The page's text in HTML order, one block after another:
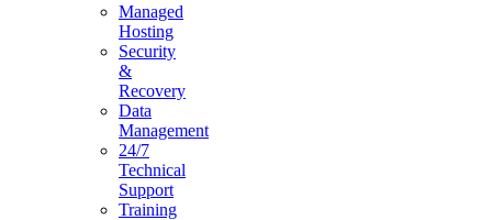
Managed
Hosting
Security
&
Recovery
Data
Management
24/7
Technical
Support
Training